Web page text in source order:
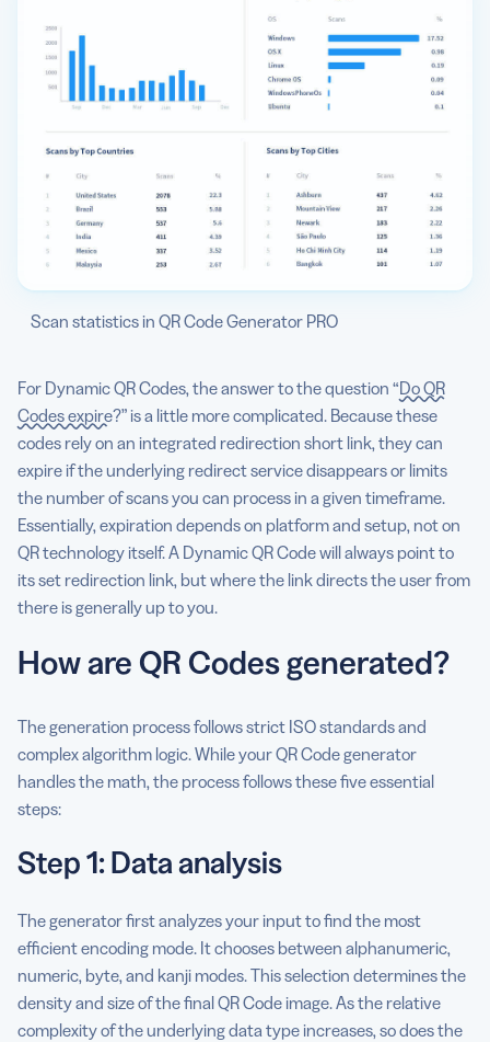
Scan statistics in QR Code Generator PRO
For Dynamic QR Codes, the answer to the question “Do QR
Codes expire?” is a little more complicated. Because these
codes rely on an integrated redirection short link, they can
expire if the underlying redirect service disappears or limits
the number of scans you can process in a given timeframe.
Essentially, expiration depends on platform and setup, not on
QR technology itself. A Dynamic QR Code will always point to
its set redirection link, but where the link directs the user from
there is generally up to you.
How are QR Codes generated?
The generation process follows strict ISO standards and
complex algorithm logic. While your QR Code generator
handles the math, the process follows these five essential
steps:
Step 1: Data analysis
The generator first analyzes your input to find the most
efficient encoding mode. It chooses between alphanumeric,
numeric, byte, and kanji modes. This selection determines the
density and size of the final QR Code image. As the relative
complexity of the underlying data type increases, so does the